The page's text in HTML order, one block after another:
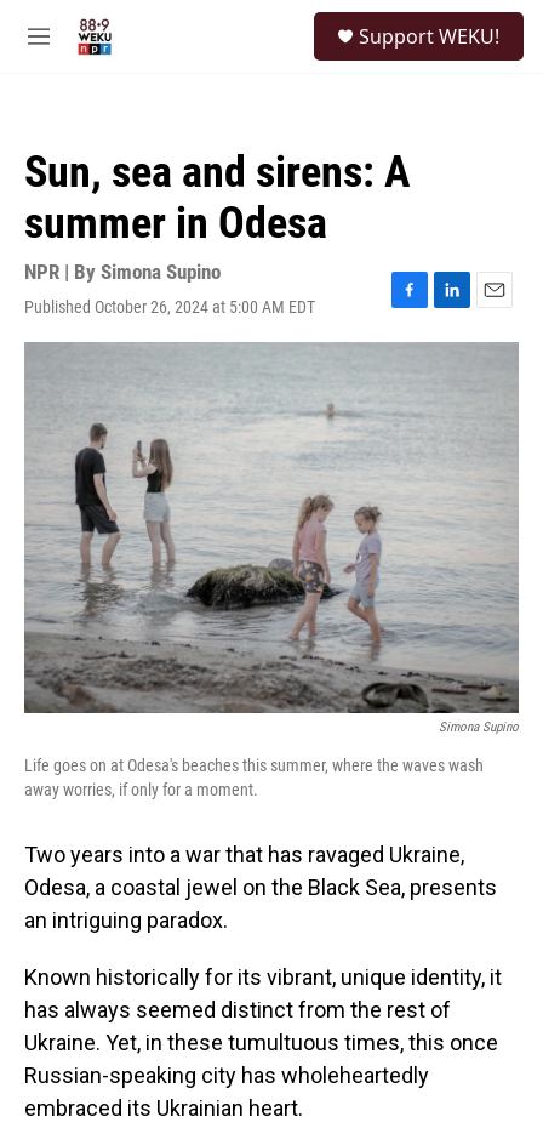
M
Support WEKU!
Sun, sea and sirens: A
summer in Odesa
NPR | By Simona Supino
Published October 26, 2024 at 5:00 AM EDT
F
a
o
o
k
L
i
n
E
m
Simona Supino
Life goes on at Odesa's beaches this summer, where the waves wash
away worries, if only for a moment.
Two years into a war that has ravaged Ukraine,
Odesa, a coastal jewel on the Black Sea, presents
an intriguing paradox.
Known historically for its vibrant, unique identity, it
has always seemed distinct from the rest of
Ukraine. Yet, in these tumultuous times, this once
Russian-speaking city has wholeheartedly
embraced its Ukrainian heart.